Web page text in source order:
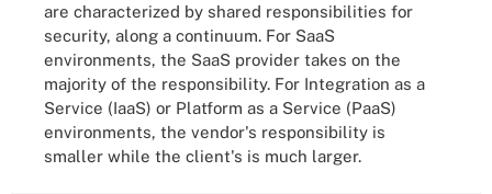
are characterized by shared responsibilities for
security, along a continuum. For SaaS
environments, the SaaS provider takes on the
majority of the responsibility. For Integration as a
Service (IaaS) or Platform as a Service (PaaS)
environments, the vendor's responsibility is
smaller while the client's is much larger.